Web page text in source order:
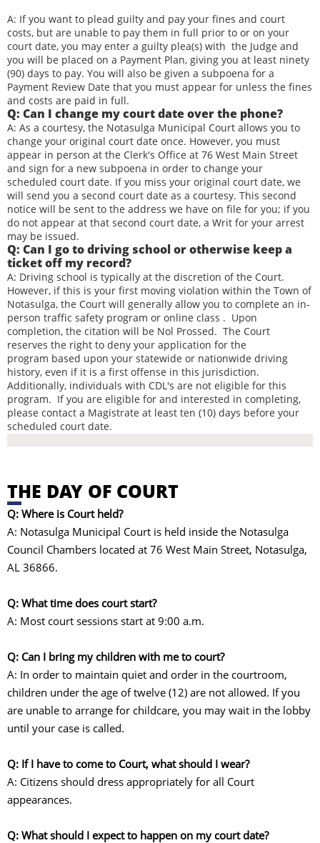
A: If you want to plead guilty and pay your fines and court
costs, but are unable to pay them in full prior to or on your
court date, you may enter a guilty plea(s) with the Judge and
you will be placed on a Payment Plan, giving you at least ninety
(90) days to pay. You will also be given a subpoena for a
Payment Review Date that you must appear for unless the fines
and costs are paid in full.
Q: Can I change my court date over the phone?
A: As a courtesy, the Notasulga Municipal Court allows you to
change your original court date once. However, you must
appear in person at the Clerk's Office at 76 West Main Street
and sign for a new subpoena in order to change your
scheduled court date. If you miss your original court date, we
will send you a second court date as a courtesy. This second
notice will be sent to the address we have on file for you; if you
do not appear at that second court date, a Writ for your arrest
may be issued.
Q: Can I go to driving school or otherwise keep a
ticket off my record?
A: Driving school is typically at the discretion of the Court.
However, if this is your first moving violation within the Town of
Notasulga, the Court will generally allow you to complete an in-
person traffic safety program or online class . Upon
completion, the citation will be Nol Prossed. The Court
reserves the right to deny your application for the
program based upon your statewide or nationwide driving
history, even if it is a first offense in this jurisdiction.
Additionally, individuals with CDL's are not eligible for this
program. If you are eligible for and interested in completing,
please contact a Magistrate at least ten (10) days before your
scheduled court date.
THE DAY OF COURT
Q: Where is Court held?
A: Notasulga Municipal Court is held inside the Notasulga
Council Chambers located at 76 West Main Street, Notasulga,
AL 36866.
Q: What time does court start?
A: Most court sessions start at 9:00 a.m.
Q: Can I bring my children with me to court?
A: In order to maintain quiet and order in the courtroom,
children under the age of twelve (12) are not allowed. If you
are unable to arrange for childcare, you may wait in the lobby
until your case is called.
Q: If I have to come to Court, what should I wear?
A: Citizens should dress appropriately for all Court
appearances.
Q: What should I expect to happen on my court date?